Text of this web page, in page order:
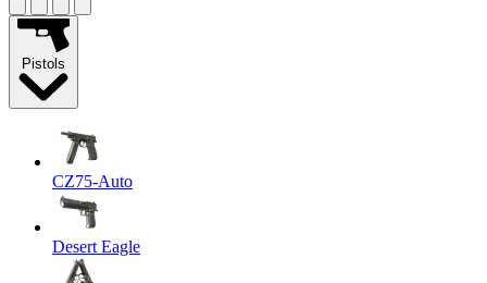
Pistols
CZ75-Auto
Desert Eagle